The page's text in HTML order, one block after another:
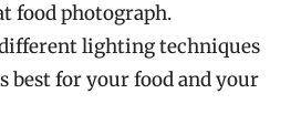
food photograph.
lighting techniques
best for your food and your